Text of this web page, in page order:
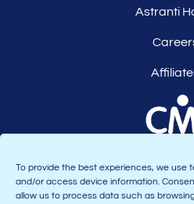
To provide the best experiences, we use
and/or access device information.
allow us to process data such as
Astranti